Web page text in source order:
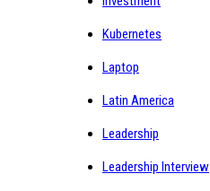
Kubernetes
Laptop
Latin America
Leadership
Leadership Interview